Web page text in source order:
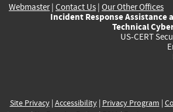
Webmaster| Contact Us | Our Other Offices
Incident Response Assistance
Technical
US-CERT
Site Privacy| Accessibility| Privacy Program |